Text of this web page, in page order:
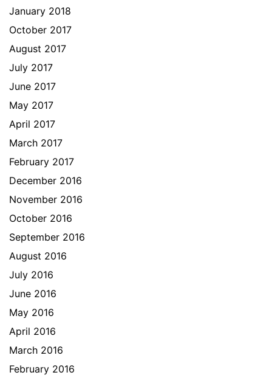
January 2018
October 2017
August 2017
July 2017
June 2017
May 2017
April 2017
March 2017
February 2017
December 2016
November 2016
October 2016
September 2016
August 2016
July 2016
June 2016
May 2016
April 2016
March 2016
February 2016